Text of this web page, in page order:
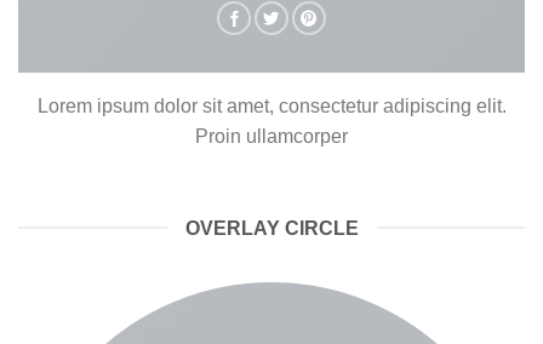
Lorem ipsum dolor sit amet, consectetur adipiscing elit.
Proin ullamcorper
OVERLAY CIRCLE